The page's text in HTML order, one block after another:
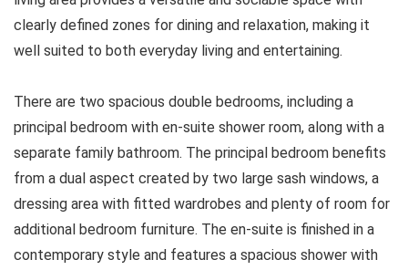
clearly defined zones for dining and relaxation, making it
well suited to both everyday living and entertaining.
There are two spacious double bedrooms, including a
principal bedroom with en-suite shower room, along with a
separate family bathroom. The principal bedroom benefits
from a dual aspect created by two large sash windows, a
dressing area with fitted wardrobes and plenty of room for
additional bedroom furniture. The en-suite is finished in a
contemporary style and features a spacious shower with